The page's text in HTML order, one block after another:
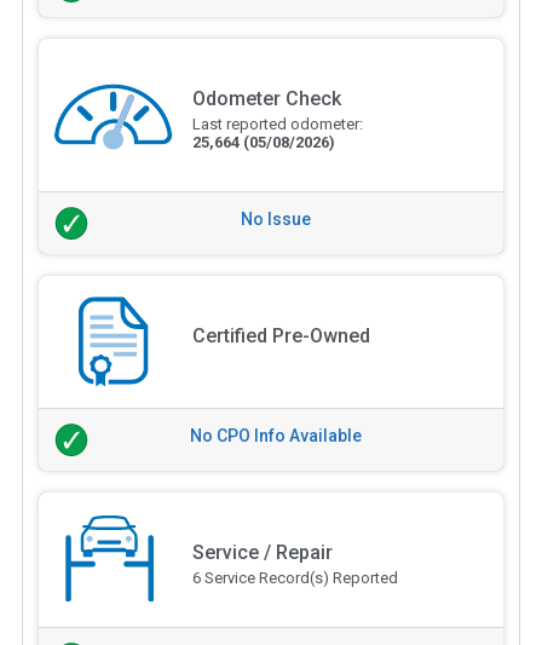
Odometer Check
Last reported odometer:
25,664 (05/08/2026)
No Issue
Certified Pre-Owned
No CPO Info Available
Service / Repair
6 Service Record(s) Reported